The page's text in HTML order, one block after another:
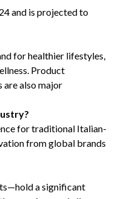
and is projected to
for healthier lifestyles,
Product
are also major
for traditional Italian-
from global brands
a significant